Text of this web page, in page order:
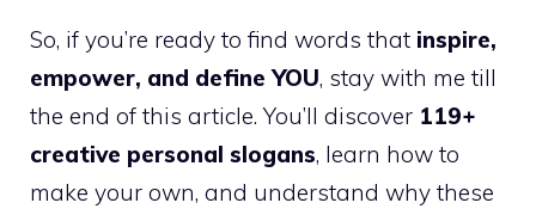
So, if you’re ready to find words that inspire,
empower, and define YOU, stay with me till
the end of this article. You’ll discover 119+
creative personal slogans, learn how to
make your own, and understand why these